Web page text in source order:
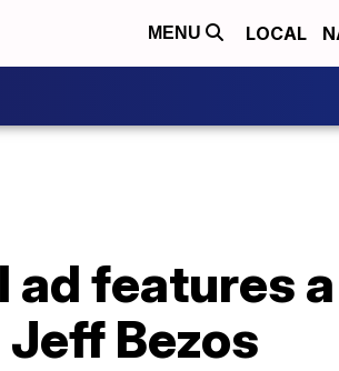
MENU LOCAL
ad features
Bezos